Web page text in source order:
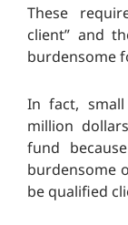
These
client” and
burdensome
In fact,
million
fund
burdensome
be qualified